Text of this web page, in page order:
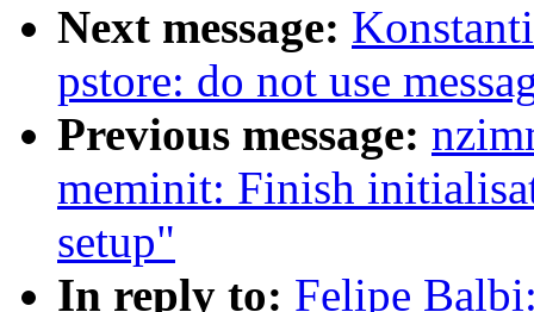
Next message:
pstore: do not use
Previous message:
meminit: Finish
setup"
In reply to: Felipe